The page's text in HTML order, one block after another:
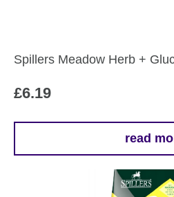
Spillers Meadow Herb +
£6.19
read